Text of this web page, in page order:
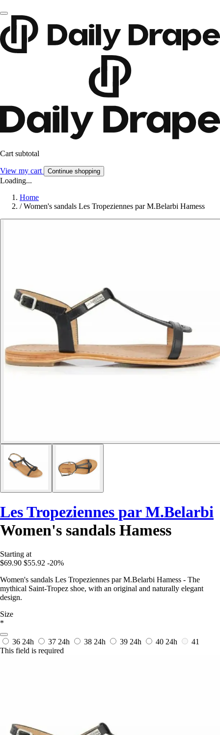
Cart subtotal
View my cart Continue shopping
Loading...
Home
/ Women's sandals Les Tropeziennes par M.Belarbi Hamess
Les Tropeziennes par M.Belarbi
Women's sandals Hamess
Starting at
$69.90 $55.92 -20%
Women's sandals Les Tropeziennes par M.Belarbi Hamess - The
mythical Saint-Tropez shoe, with an original and naturally elegant
design.
Size
*
36 24h 37 24h 38 24h 39 24h 40 24h
41
This field is required